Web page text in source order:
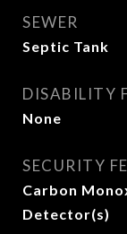
SEWER
Septic Tank
DISABILITY
None
SECURITY
Carbon
Detector(s)